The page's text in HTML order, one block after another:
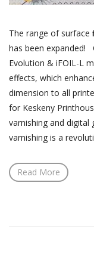
The range of surface
has been expanded!
Evolution & iFOIL-L
effects, which
dimension to all
for Keskeny
varnishing and digital
varnishing is a
Read More